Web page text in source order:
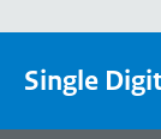
Single